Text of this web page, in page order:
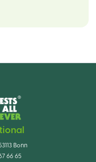
Bonn
66 65